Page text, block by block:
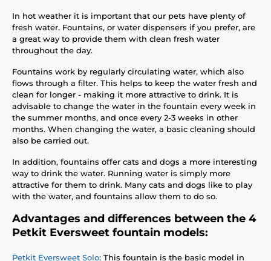
In hot weather it is important that our pets have plenty of
fresh water. Fountains, or water dispensers if you prefer, are
a great way to provide them with clean fresh water
throughout the day.
Fountains work by regularly circulating water, which also
flows through a filter. This helps to keep the water fresh and
clean for longer - making it more attractive to drink. It is
advisable to change the water in the fountain every week in
the summer months, and once every 2-3 weeks in other
months. When changing the water, a basic cleaning should
also be carried out.
In addition, fountains offer cats and dogs a more interesting
way to drink the water. Running water is simply more
attractive for them to drink. Many cats and dogs like to play
with the water, and fountains allow them to do so.
Advantages and differences between the 4
Petkit Eversweet fountain models:
Petkit Eversweet Solo: This fountain is the basic model in